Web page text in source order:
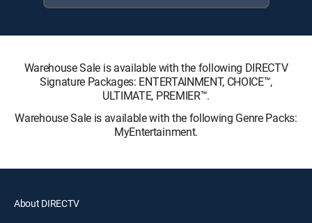
Warehouse Sale is available with the following DIRECTV
Signature Packages: ENTERTAINMENT, CHOICE™,
ULTIMATE, PREMIER™.
Warehouse Sale is available with the following Genre Packs:
MyEntertainment.
About DIRECTV